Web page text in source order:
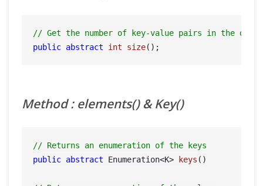
// Get the number of key-value pairs in the
public abstract int size()
Method : elements() & Key()
// Returns an enumeration of the keys
public abstract Enumeration<K> keys ()